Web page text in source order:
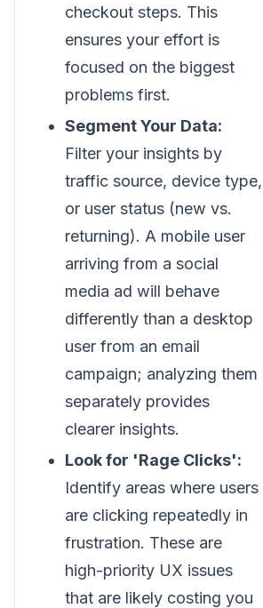
checkout steps. This
ensures your effort is
focused on the biggest
problems first.
Segment Your Data:
Filter your insights by
traffic source, device type,
or user status (new vs.
returning). A mobile user
arriving from a social
media ad will behave
differently than a desktop
user from an email
campaign; analyzing them
separately provides
clearer insights.
Look for 'Rage Clicks':
Identify areas where users
are clicking repeatedly in
frustration. These are
high-priority UX issues
that are likely costing you